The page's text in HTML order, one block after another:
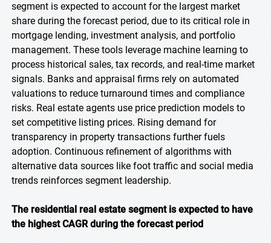
segment is expected to account for the largest market
share during the forecast period, due to its critical role in
mortgage lending, investment analysis, and portfolio
management. These tools leverage machine learning to
process historical sales, tax records, and real-time market
signals. Banks and appraisal firms rely on automated
valuations to reduce turnaround times and compliance
risks. Real estate agents use price prediction models to
set competitive listing prices. Rising demand for
transparency in property transactions further fuels
adoption. Continuous refinement of algorithms with
alternative data sources like foot traffic and social media
trends reinforces segment leadership.
The residential real estate segment is expected to have
the highest CAGR during the forecast period